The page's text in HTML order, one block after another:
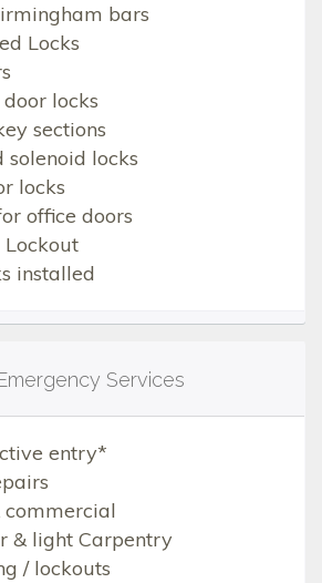
bars
Locks
locks
sections
solenoid locks
locks
office doors
Lockout
installed
Services
entry*
commercial
& light Carpentry
/ lockouts